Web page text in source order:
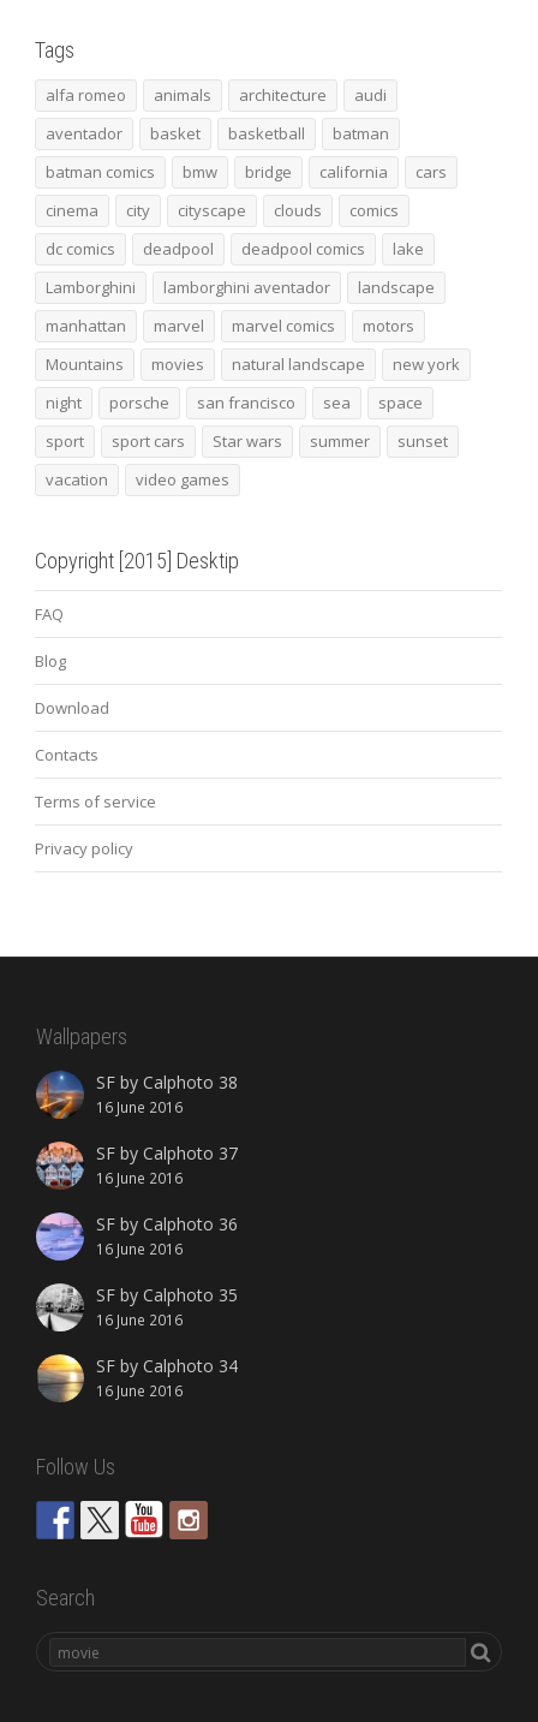
Tags
alfa romeo animals architecture
audi
aventador
basket basketball
batman
batman comics
bmw bridge california
cars
cinema
city cityscape clouds
comics
dc comics
deadpool deadpool comics
lake
Lamborghini
lamborghini aventador
landscape
manhattan
marvel marvel comics
motors
Mountains
movies natural landscape
new york
night
porsche san francisco sea
space
sport
sport cars Star wars summer
sunset
vacation
video games
Copyright [2015] Desktip
FAQ
Blog
Download
Contacts
Terms of service
Privacy policy
Wallpapers
SF by Calphoto 38
16 June 2016
SF by Calphoto 37
16 June 2016
SF by Calphoto 36
16 June 2016
SF by Calphoto 35
16 June 2016
SF by Calphoto 34
16 June 2016
Follow Us
Search